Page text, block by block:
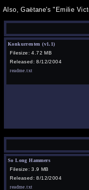
Also, Gaëtane's "Emilie
Konkurrenten (v1.1)
Filesize: 4.72 MB
Released: 8/12/2004
readme.txt
So Long Hammers
Filesize: 3.9 MB
Released: 8/12/2004
readme.txt